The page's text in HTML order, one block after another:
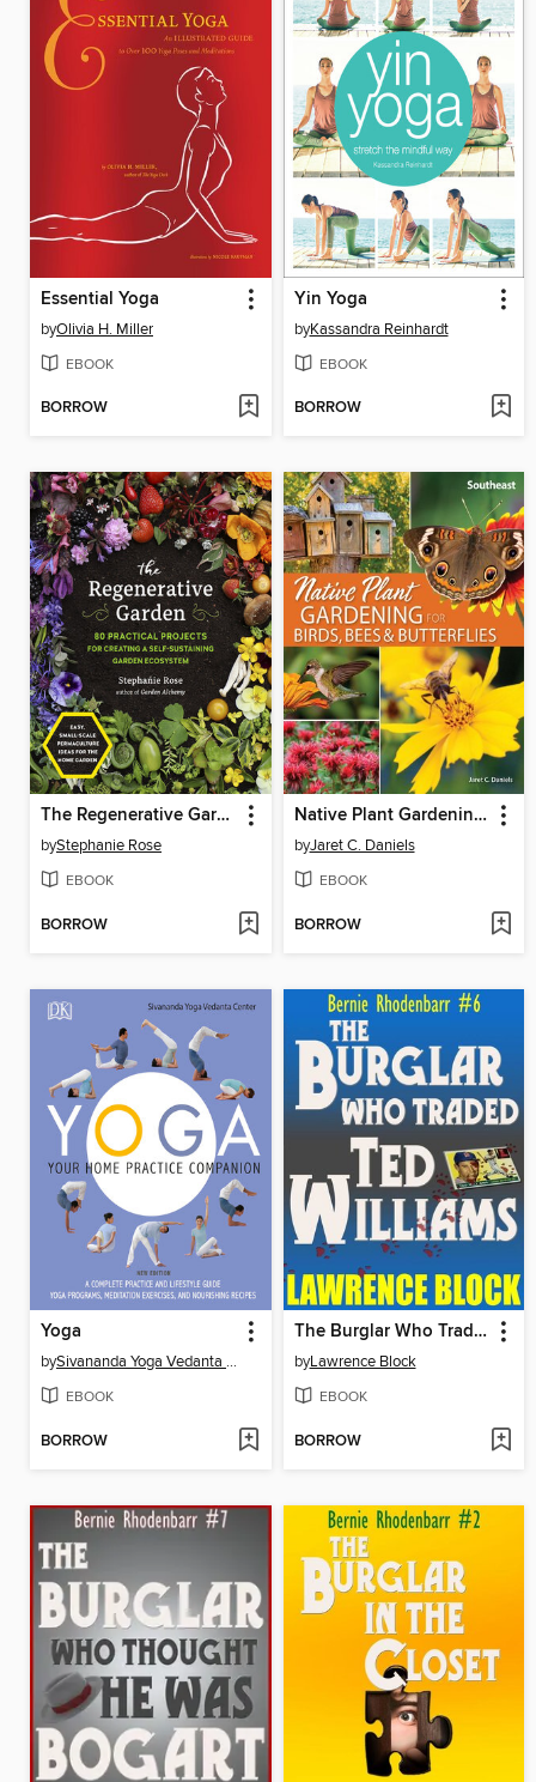
Essential Yoga
byOlivia H. Miller
EBOOK
BORROW
Yin Yoga
byKassandra Reinhardt
EBOOK
BORROW
The Regenerative Garden
byStephanie Rose
EBOOK
BORROW
Native Plant Gardening for Birds, Bees & Butterflies
byJaret C. Daniels
EBOOK
BORROW
Yoga
by Sivananda Yoga Vedanta Centre
EBOOK
BORROW
The Burglar Who Traded Ted Williams
byLawrence Block
EBOOK
BORROW